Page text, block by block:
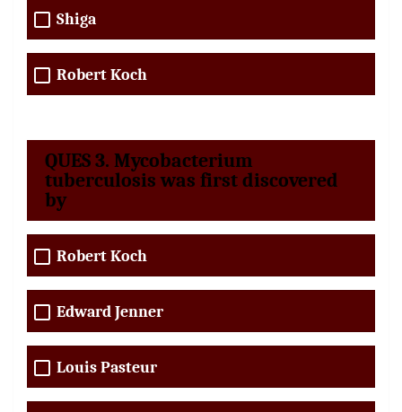
Shiga
Robert Koch
QUES 3. Mycobacterium
tuberculosis was first discovered
by
Robert Koch
Edward Jenner
Louis Pasteur